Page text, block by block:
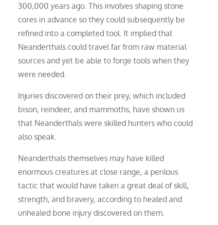
300,000 years ago. This involves shaping stone
cores in advance so they could subsequently be
refined into a completed tool. It implied that
Neanderthals could travel far from raw material
sources and yet be able to forge tools when they
were needed.
Injuries discovered on their prey, which included
bison, reindeer, and mammoths, have shown us
that Neanderthals were skilled hunters who could
also speak.
Neanderthals themselves may have killed
enormous creatures at close range, a perilous
tactic that would have taken a great deal of skill,
strength, and bravery, according to healed and
unhealed bone injury discovered on them.